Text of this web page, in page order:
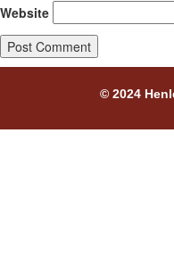
Website
© 2024